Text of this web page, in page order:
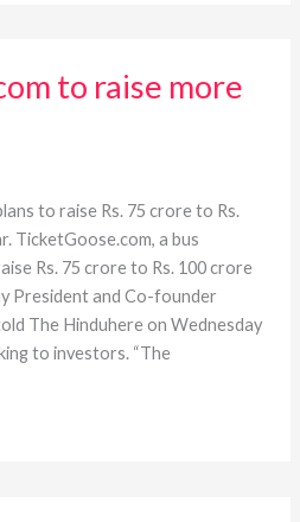
to raise more
to raise Rs. 75 crore to Rs.
TicketGoose.com, a bus
Rs. 75 crore to Rs. 100 crore
President and Co-founder
The Hinduhere on Wednesday
to investors. “The